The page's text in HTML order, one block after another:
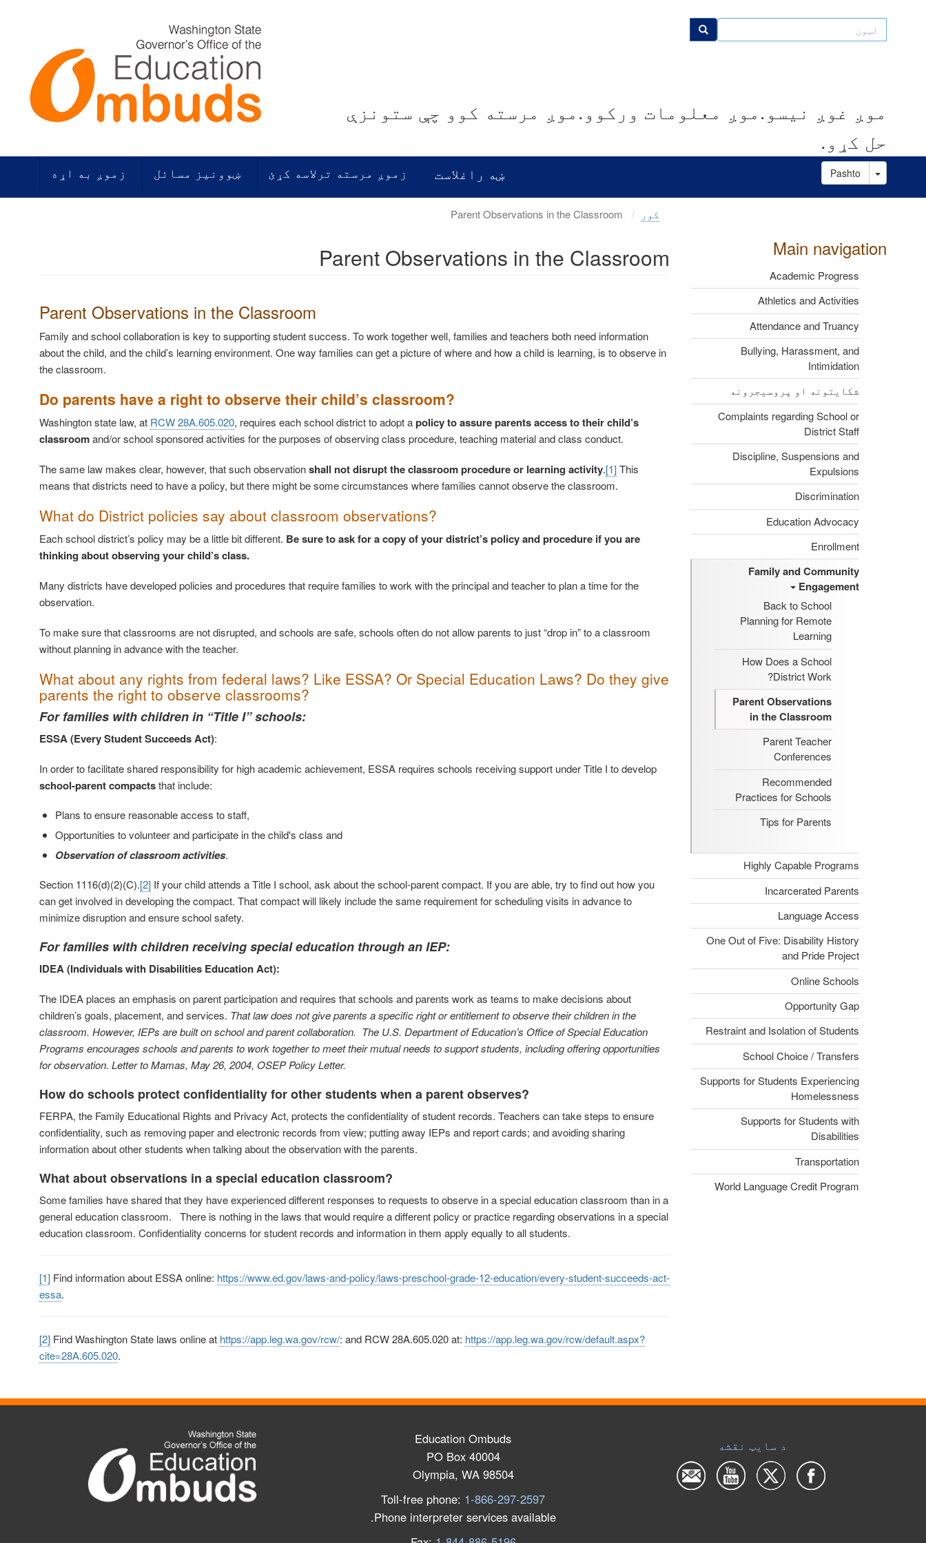
لټون لټون
موږ غوږ نیسو.موږ معلومات ورکوو.موږ مرسته کوو چې ستونزې
حل کړو.
ښه راغلاست زموږ مرسته ترلاسه کړئ ښوونیز مسائل زموږ به اړه Pashto
Toggle Dropdown
Main navigation
Academic Progress
Athletics and Activities
Attendance and Truancy
Bullying, Harassment, and
Intimidation
شکایتونه او پروسیجرونه
Complaints regarding School or
District Staff
Discipline, Suspensions and
Expulsions
Discrimination
Education Advocacy
Enrollment
Family and Community
Engagement
Back to School
Planning for Remote
Learning
How Does a School
District Work?
Parent Observations
in the Classroom
Parent Teacher
Conferences
Recommended
Practices for Schools
Tips for Parents
Highly Capable Programs
Incarcerated Parents
Language Access
One Out of Five: Disability History
and Pride Project
Online Schools
Opportunity Gap
Restraint and Isolation of Students
School Choice / Transfers
Supports for Students Experiencing
Homelessness
Supports for Students with
Disabilities
Transportation
World Language Credit Program
کور
Parent Observations in the Classroom
Parent Observations in the Classroom
Family and school collaboration is key to supporting student success. To work together well, families and teachers both need information
about the child, and the child’s learning environment. One way families can get a picture of where and how a child is learning, is to observe in
the classroom.
Do parents have a right to observe their child’s classroom?
Washington state law, at RCW 28A.605.020, requires each school district to adopt apolicy to assure parents access to their child’s
classroomand/or school sponsored activities for the purposes of observing class procedure, teaching material and class conduct.
The same law makes clear, however, that such observationshall not disrupt the classroom procedure or learning activity.[1]This
means that districts need to have a policy, but there might be some circumstances where families cannot observe the classroom.
What do District policies say about classroom observations?
Each school district’s policy may be a little bit different. Be sure to ask for a copy of your district’s policy and procedure if you are
thinking about observing your child’s class.
Many districts have developed policies and procedures that require families to work with the principal and teacher to plan a time for the
observation.
To make sure that classrooms are not disrupted, and schools are safe, schools often do not allow parents to just “drop in” to a classroom
without planning in advance with the teacher.
What about any rights from federal laws? Like ESSA? Or Special Education Laws? Do they give
parents the right to observe classrooms?
For families with children in “Title I” schools:
ESSA (Every Student Succeeds Act):
In order to facilitate shared responsibility for high academic achievement, ESSA requires schools receiving support under Title I to develop
school-parent compactsthat include:
Plans to ensure reasonable access to staff,
Opportunities to volunteer and participate in the child's class and
Observation of classroom activities.
Section 1116(d)(2)(C).[2] If your child attends a Title I school, ask about the school-parent compact. If you are able, try to find out how you
can get involved in developing the compact. That compact will likely include the same requirement for scheduling visits in advance to
minimize disruption and ensure school safety.
For families with children receiving special education through an IEP:
IDEA (Individuals with Disabilities Education Act):
The IDEA places an emphasis on parent participation and requires that schools and parents work as teams to make decisions about
children’s goals, placement, and services. That law does not give parents a specific right or entitlement to observe their children in the
classroom. However, IEPs are built on school and parent collaboration. The U.S. Department of Education’s Office of Special Education
Programs encourages schools and parents to work together to meet their mutual needs to support students, including offering opportunities
for observation. Letter to Mamas, May 26, 2004, OSEP Policy Letter.
How do schools protect confidentiality for other students when a parent observes?
FERPA, the Family Educational Rights and Privacy Act, protects the confidentiality of student records. Teachers can take steps to ensure
confidentiality, such as removing paper and electronic records from view; putting away IEPs and report cards; and avoiding sharing
information about other students when talking about the observation with the parents.
What about observations in a special education classroom?
Some families have shared that they have experienced different responses to requests to observe in a special education classroom than in a
general education classroom. There is nothing in the laws that would require a different policy or practice regarding observations in a special
education classroom. Confidentiality concerns for student records and information in them apply equally to all students.
[1] Find information about ESSA online: https://www.ed.gov/laws-and-policy/laws-preschool-grade-12-education/every-student-succeeds-act-
essa.
[2] Find Washington State laws online at https://app.leg.wa.gov/rcw/: and RCW 28A.605.020 at: https://app.leg.wa.gov/rcw/default.aspx?
cite=28A.605.020.
Education Ombuds
PO Box 40004
Olympia, WA 98504
Toll-free phone: 1-866-297-2597
Phone interpreter services available.
د سایټ نقشه